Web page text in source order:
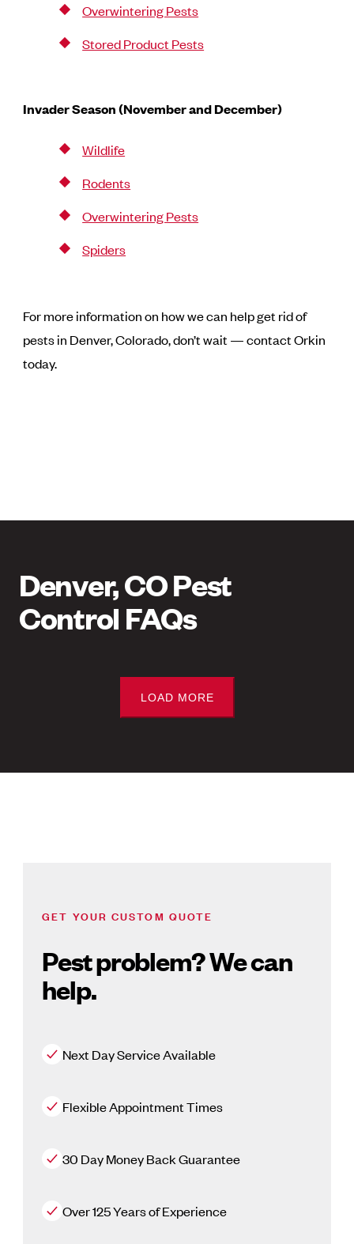
Overwintering Pests
Stored Product Pests
Invader Season (November and December)
Wildlife
Rodents
Overwintering Pests
Spiders
For more information on how we can help get rid of
pests in Denver, Colorado, don’t wait — contact Orkin
today.
Denver, CO Pest
Control FAQs
LOAD MORE
GET YOUR CUSTOM QUOTE
Pest problem? We can
help.
Next Day Service Available
Flexible Appointment Times
30 Day Money Back Guarantee
Over 125 Years of Experience